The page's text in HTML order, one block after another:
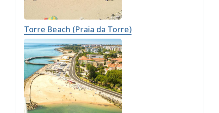
Torre Beach (Praia da Torre)